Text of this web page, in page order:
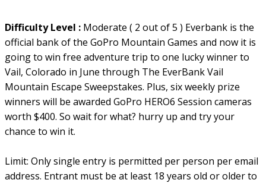
Difficulty Level : Moderate ( 2 out of 5 ) Everbank is the
official bank of the GoPro Mountain Games and now it is
going to win free adventure trip to one lucky winner to
Vail, Colorado in June through The EverBank Vail
Mountain Escape Sweepstakes. Plus, six weekly prize
winners will be awarded GoPro HERO6 Session cameras
worth $400. So wait for what? hurry up and try your
chance to win it.
Limit: Only single entry is permitted per person per email
address. Entrant must be at least 18 years old or older to